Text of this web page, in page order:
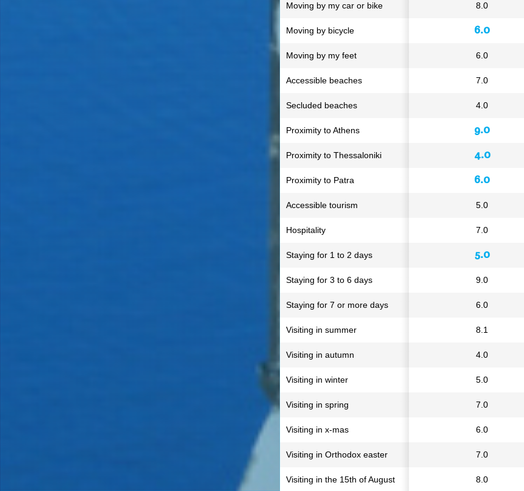
8.0
6.0
6.0
7.0
4.0
9.0
4.0
6.0
5.0
7.0
5.0
9.0
6.0
8.1
4.0
5.0
7.0
6.0
7.0
8.0
Moving by my car or bike
Moving by bicycle
Moving by my feet
Accessible beaches
Secluded beaches
Proximity to Athens
Proximity to Thessaloniki
Proximity to Patra
Accessible tourism
Hospitality
Staying for 1 to 2 days
Staying for 3 to 6 days
Staying for 7 or more days
Visiting in summer
Visiting in autumn
Visiting in winter
Visiting in spring
Visiting in x-mas
Visiting in Orthodox easter
Visiting in the 15th of August